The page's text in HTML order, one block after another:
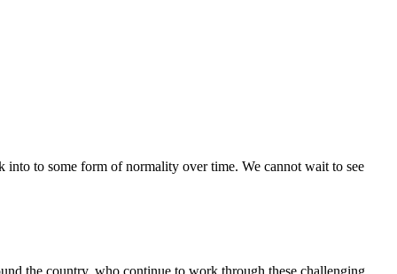
to some form of normality over time. We cannot wait to see